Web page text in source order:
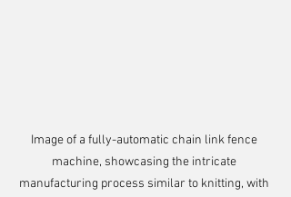
Image of a fully-automatic chain link fence
machine, showcasing the intricate
manufacturing process similar to knitting, with